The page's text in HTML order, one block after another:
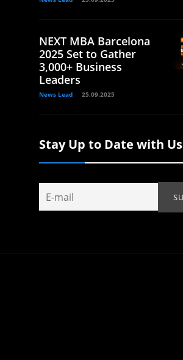
NEXT MBA Barcelona
2025 Set to Gather
3,000+ Business
Leaders
News Lead 25.09.2025
Stay Up to Date with Us